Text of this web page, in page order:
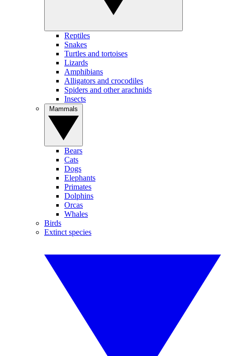
Reptiles
Snakes
Turtles and tortoises
Lizards
Amphibians
Alligators and crocodiles
Spiders and other arachnids
Insects
Bears
Cats
Dogs
Elephants
Primates
Dolphins
Orcas
Whales
Birds
Extinct species